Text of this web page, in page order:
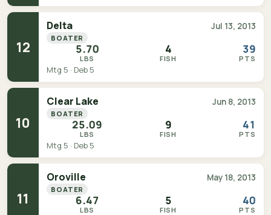
12
Delta Jul 13, 2013
BOATER
5.70
LBS
4
FISH
39
PTS
Mtg 5 · Deb 5
10
Clear Lake Jun 8, 2013
BOATER
25.09
LBS
9
FISH
41
PTS
Mtg 5 · Deb 5
11
Oroville May 18, 2013
BOATER
6.47
LBS
5
FISH
40
PTS